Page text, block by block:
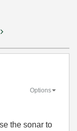
Options
the sonar to